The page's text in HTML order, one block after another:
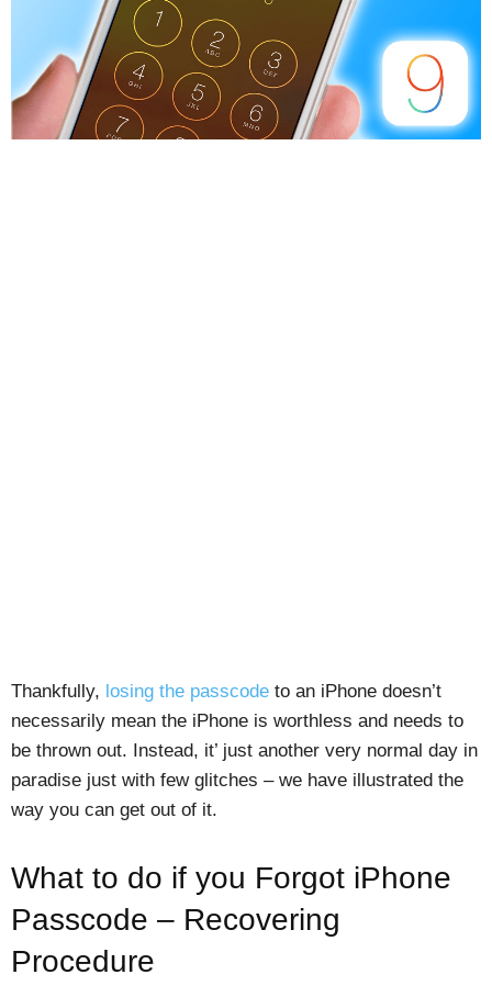
Thankfully, losing the passcode to an iPhone doesn’t
necessarily mean the iPhone is worthless and needs to
be thrown out. Instead, it’ just another very normal day in
paradise just with few glitches – we have illustrated the
way you can get out of it.
What to do if you Forgot iPhone
Passcode – Recovering
Procedure